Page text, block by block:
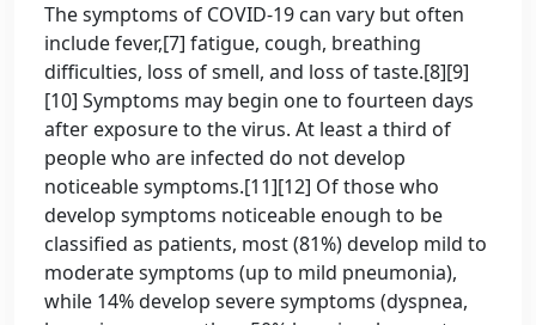
The symptoms of COVID‑19 can vary but often
include fever,[7] fatigue, cough, breathing
difficulties, loss of smell, and loss of taste.[8][9]
[10] Symptoms may begin one to fourteen days
after exposure to the virus. At least a third of
people who are infected do not develop
noticeable symptoms.[11][12] Of those who
develop symptoms noticeable enough to be
classified as patients, most (81%) develop mild to
moderate symptoms (up to mild pneumonia),
while 14% develop severe symptoms (dyspnea,